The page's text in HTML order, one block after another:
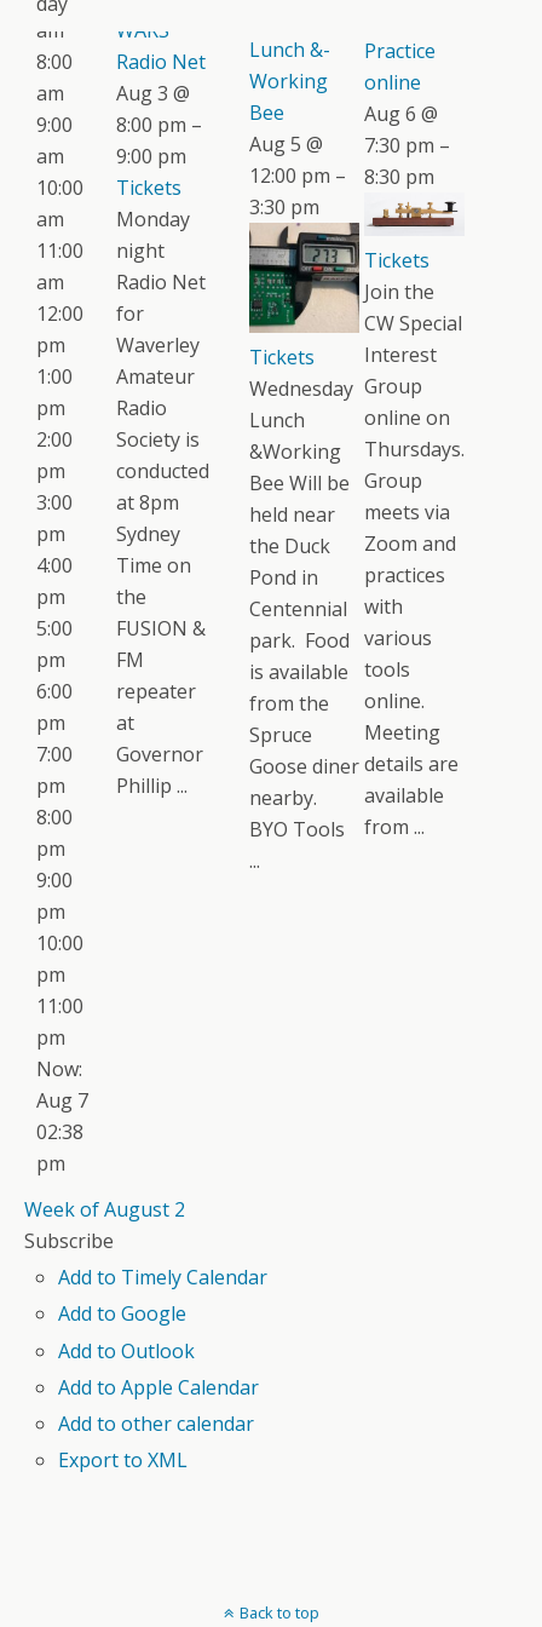
am
8:00
am
9:00
am
10:00
am
11:00
am
12:00
pm
1:00
pm
2:00
pm
3:00
pm
4:00
pm
5:00
pm
6:00
pm
7:00
pm
8:00
pm
9:00
pm
10:00
pm
11:00
pm
Now:
Aug 7
02:38
pm
WARS
Radio Net
Aug 3 @
8:00 pm –
9:00 pm
Tickets
Monday
night
Radio Net
for
Waverley
Amateur
Radio
Society is
conducted
at 8pm
Sydney
Time on
the
FUSION &
FM
repeater
at
Governor
Phillip ...
Lunch &-
Working
Bee
Aug 5 @
12:00 pm –
3:30 pm
Tickets
Wednesday
Lunch
&Working
Bee Will be
held near
the Duck
Pond in
Centennial
park. Food
is available
from the
Spruce
Goose diner
nearby.
BYO Tools
...
Practice
online
Aug 6 @
7:30 pm –
8:30 pm
Tickets
Join the
CW Special
Interest
Group
online on
Thursdays.
Group
meets via
Zoom and
practices
with
various
tools
online.
Meeting
details are
available
from ...
Week of August 2
Subscribe
Add to Timely Calendar
Add to Google
Add to Outlook
Add to Apple Calendar
Add to other calendar
Export to XML
Back to top